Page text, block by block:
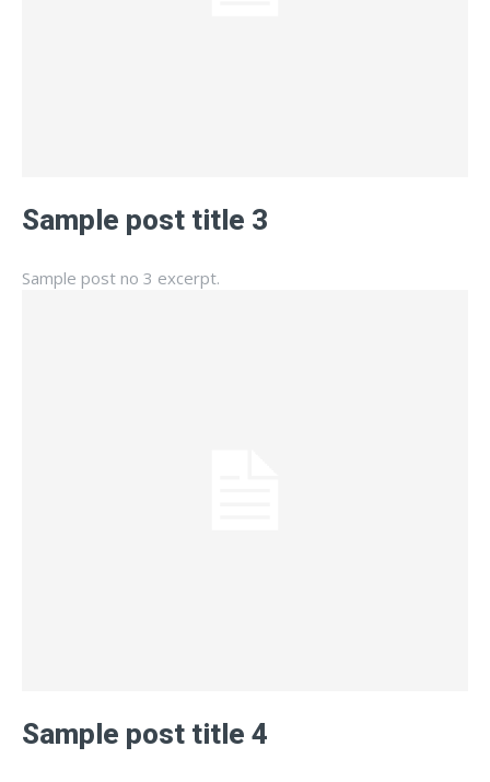
Sample post title 3
Sample post no 3 excerpt.
Sample post title 4